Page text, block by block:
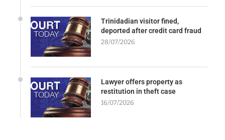
Trinidadian visitor fined,
deported after credit card fraud
28/07/2026
Lawyer offers property as
restitution in theft case
16/07/2026